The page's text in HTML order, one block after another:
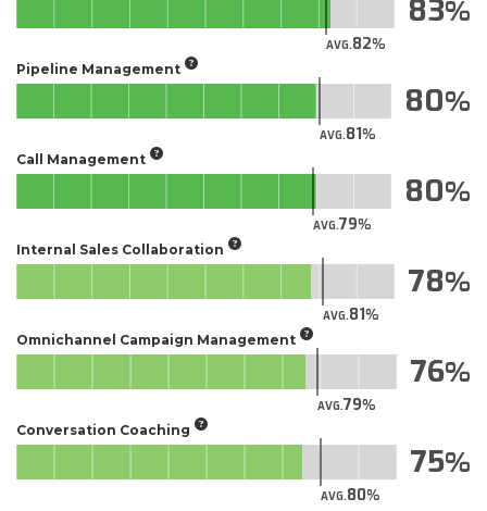
AVG.82
83
Pipeline Management
AVG.81
80
Call Management
AVG.79
80
Internal Sales Collaboration
AVG.81
78
Omnichannel Campaign Management
AVG.79
76
Conversation Coaching
AVG.80
75